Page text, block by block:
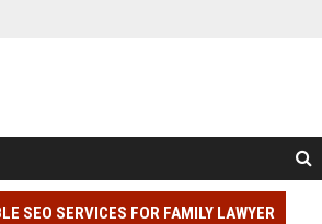
SEO SERVICES FOR FAMILY LAWYER